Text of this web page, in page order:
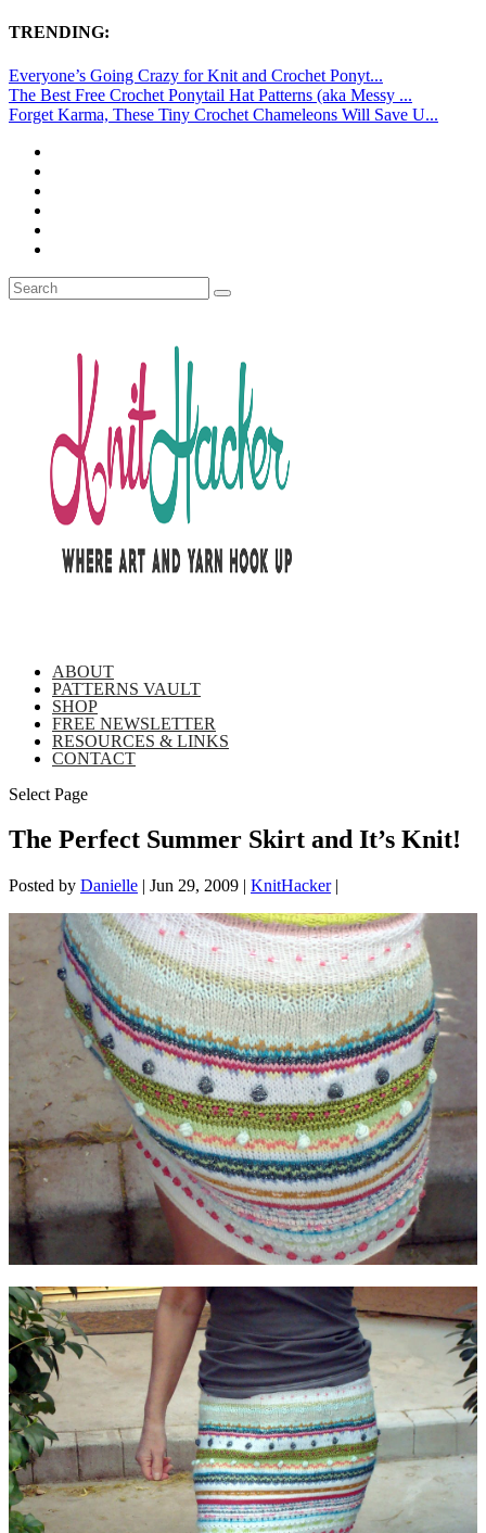
TRENDING:
Everyone’s Going Crazy for Knit and Crochet Ponyt...
The Best Free Crochet Ponytail Hat Patterns (aka Messy ...
Forget Karma, These Tiny Crochet Chameleons Will Save U...
ABOUT
PATTERNS VAULT
SHOP
FREE NEWSLETTER
RESOURCES & LINKS
CONTACT
Select Page
The Perfect Summer Skirt and It’s Knit!
Posted by Danielle | Jun 29, 2009 | KnitHacker|